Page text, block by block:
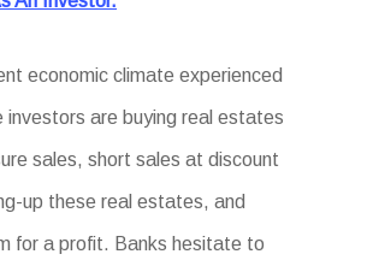
economic climate experienced
investors are buying real estates
sales, short sales at discount
up these real estates, and
for a profit. Banks hesitate to